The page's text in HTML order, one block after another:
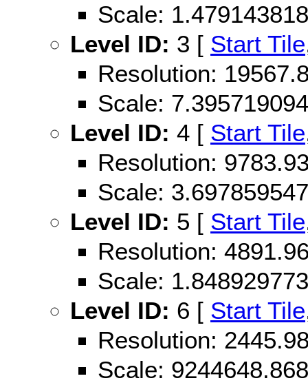
Scale:
Level ID: 3 [ Start Tile
Resolution:
Scale:
Level ID: 4 [ Start Tile
Resolution:
Scale:
Level ID: 5 [ Start Tile
Resolution:
Scale:
Level ID: 6 [ Start Tile
Resolution:
Scale: